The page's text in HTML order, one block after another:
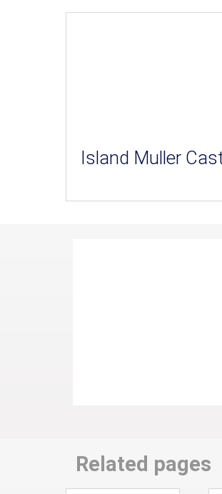
Island Muller
Related pages